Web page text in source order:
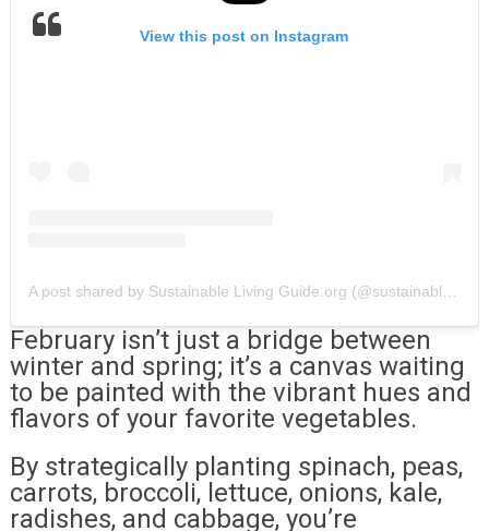
View this post on Instagram
February isn’t just a bridge between
winter and spring; it’s a canvas waiting
to be painted with the vibrant hues and
flavors of your favorite vegetables.
By strategically planting spinach, peas,
carrots, broccoli, lettuce, onions, kale,
radishes, and cabbage, you’re